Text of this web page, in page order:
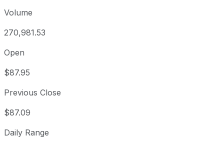
Volume
270,981.53
Open
$87.95
Previous Close
$87.09
Daily Range